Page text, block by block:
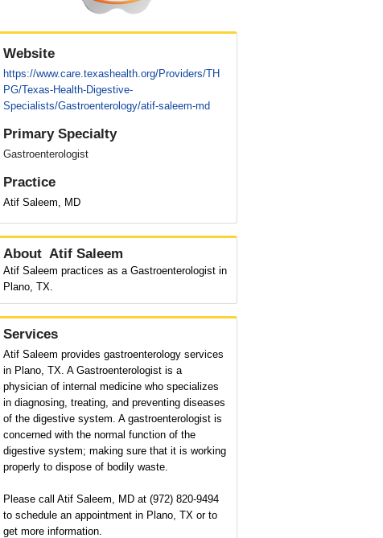
Website
https://www.care.texashealth.org/Providers/TH
PG/Texas-Health-Digestive-
Specialists/Gastroenterology/atif-saleem-md
Primary Specialty
Gastroenterologist
Practice
Atif Saleem, MD
About Atif Saleem
Atif Saleem practices as a Gastroenterologist in
Plano, TX.
Services
Atif Saleem provides gastroenterology services
in Plano, TX. A Gastroenterologist is a
physician of internal medicine who specializes
in diagnosing, treating, and preventing diseases
of the digestive system. A gastroenterologist is
concerned with the normal function of the
digestive system; making sure that it is working
properly to dispose of bodily waste.
Please call Atif Saleem, MD at (972) 820-9494
to schedule an appointment in Plano, TX or to
get more information.